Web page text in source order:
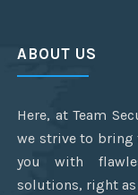
ABOUT US
Here, at Team
we strive to
you with
solutions, right